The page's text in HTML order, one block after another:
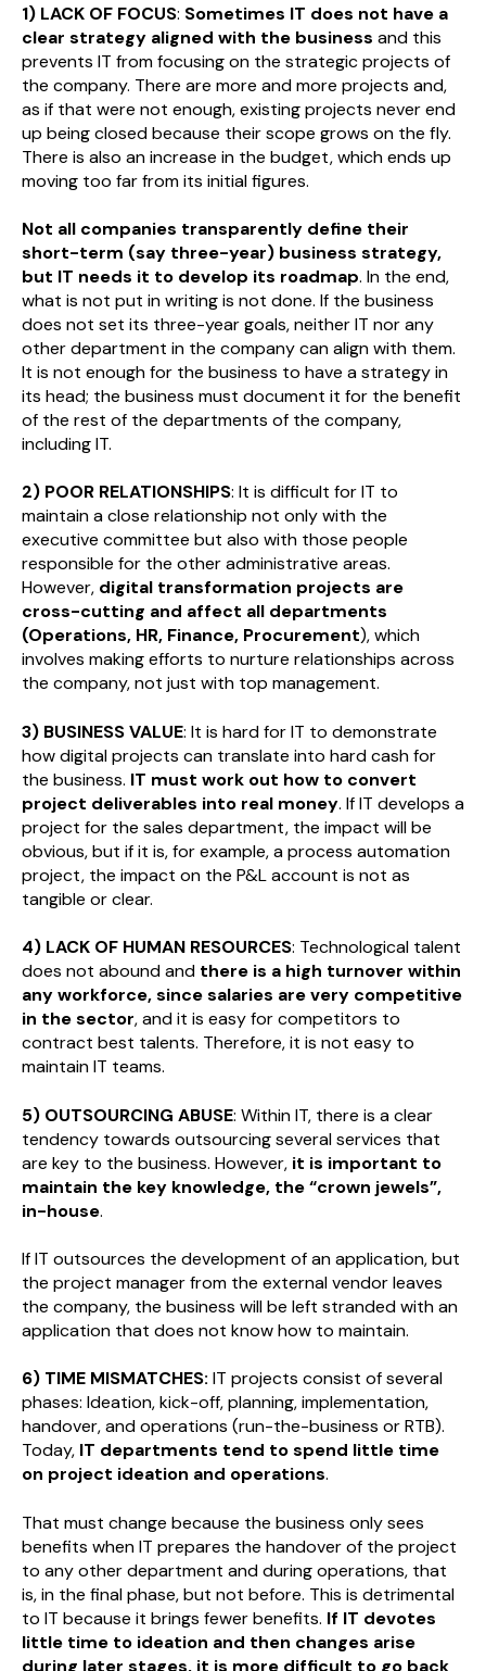
1) LACK OF FOCUS: Sometimes IT does not have a
clear strategy aligned with the business and this
prevents IT from focusing on the strategic projects of
the company. There are more and more projects and,
as if that were not enough, existing projects never end
up being closed because their scope grows on the fly.
There is also an increase in the budget, which ends up
moving too far from its initial figures.
Not all companies transparently define their
short-term (say three-year) business strategy,
but IT needs it to develop its roadmap. In the end,
what is not put in writing is not done. If the business
does not set its three-year goals, neither IT nor any
other department in the company can align with them.
It is not enough for the business to have a strategy in
its head; the business must document it for the benefit
of the rest of the departments of the company,
including IT.
2) POOR RELATIONSHIPS: It is difficult for IT to
maintain a close relationship not only with the
executive committee but also with those people
responsible for the other administrative areas.
However, digital transformation projects are
cross-cutting and affect all departments
(Operations, HR, Finance, Procurement), which
involves making efforts to nurture relationships across
the company, not just with top management.
3) BUSINESS VALUE: It is hard for IT to demonstrate
how digital projects can translate into hard cash for
the business. IT must work out how to convert
project deliverables into real money. If IT develops a
project for the sales department, the impact will be
obvious, but if it is, for example, a process automation
project, the impact on the P&L account is not as
tangible or clear.
4) LACK OF HUMAN RESOURCES: Technological talent
does not abound and there is a high turnover within
any workforce, since salaries are very competitive
in the sector, and it is easy for competitors to
contract best talents. Therefore, it is not easy to
maintain IT teams.
5) OUTSOURCING ABUSE: Within IT, there is a clear
tendency towards outsourcing several services that
are key to the business. However, it is important to
maintain the key knowledge, the “crown jewels”,
in-house.
If IT outsources the development of an application, but
the project manager from the external vendor leaves
the company, the business will be left stranded with an
application that does not know how to maintain.
6) TIME MISMATCHES: IT projects consist of several
phases: Ideation, kick-off, planning, implementation,
handover, and operations (run-the-business or RTB).
Today, IT departments tend to spend little time
on project ideation and operations.
That must change because the business only sees
benefits when IT prepares the handover of the project
to any other department and during operations, that
is, in the final phase, but not before. This is detrimental
to IT because it brings fewer benefits. If IT devotes
little time to ideation and then changes arise
during later stages, it is more difficult to go back